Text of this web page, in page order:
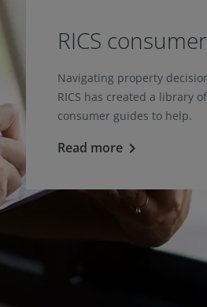
RICS
Navigating property
RICS has created a library
consumer guides to help.
Read morekeyboard_arrow_right